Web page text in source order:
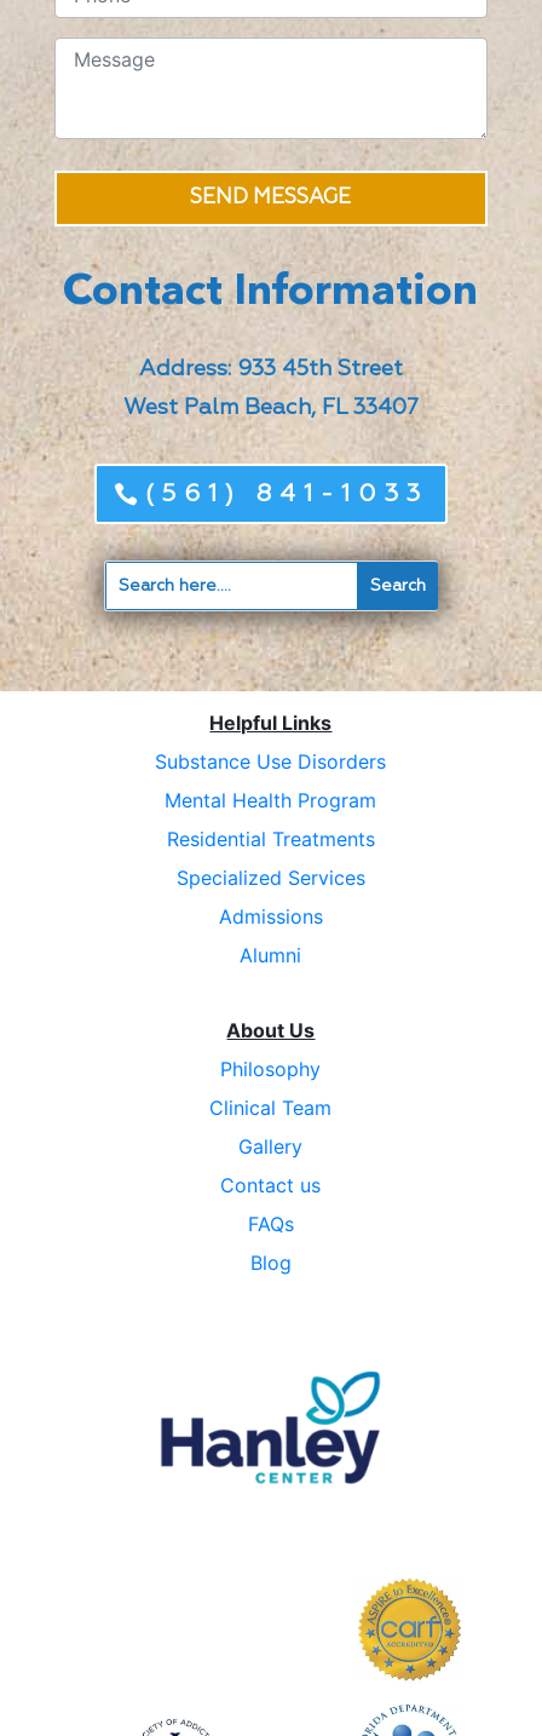
SEND MESSAGE
Contact Information
Address: 933 45th Street
West Palm Beach, FL 33407
(561) 841-1033
Helpful Links
Substance Use Disorders
Mental Health Program
Residential Treatments
Specialized Services
Admissions
Alumni
About Us
Philosophy
Clinical Team
Gallery
Contact us
FAQs
Blog